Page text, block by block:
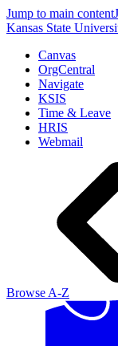
Jump to main content
Kansas State
Canvas
OrgCentral
Navigate
KSIS
Time & Leave
HRIS
Webmail
Browse A-Z